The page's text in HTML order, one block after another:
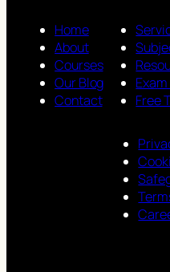
Home
About
Courses
Our Blog
Contact
Free